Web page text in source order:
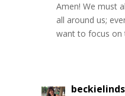
Amen! We must
all around us;
want to focus on